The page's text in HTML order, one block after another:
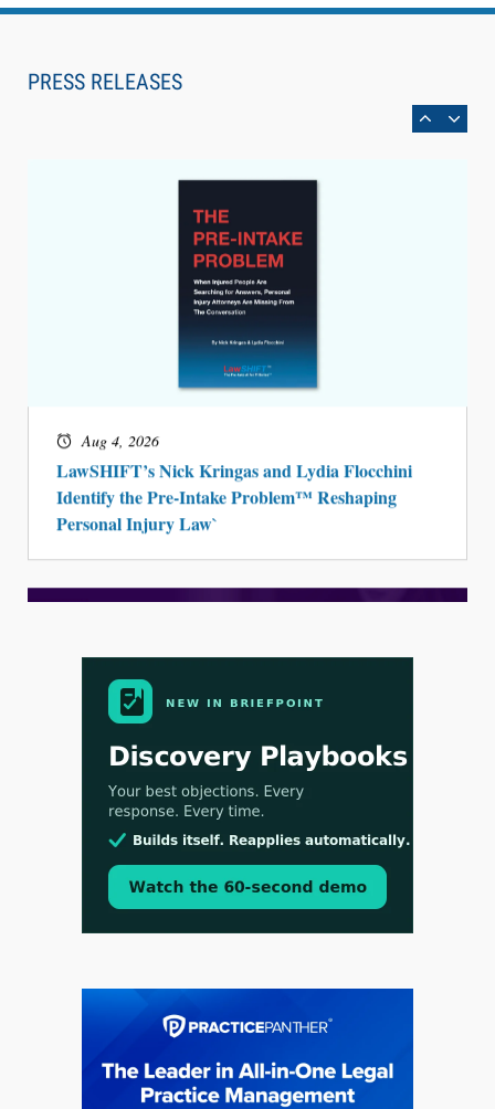
PRESS RELEASES
Aug 6, 2026
Can Measure Changes in Lawyer Behavior, New
BARBRI Research Finds
Aug 4, 2026
LawSHIFT’s Nick Kringas and Lydia Flocchini
Identify the Pre-Intake Problem™ Reshaping
Personal Injury Law`
Aug 3, 2026
[WATCH] Align Launches Align Research: